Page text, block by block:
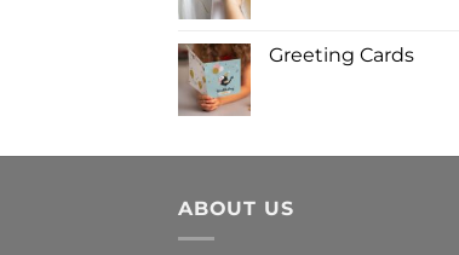
Greeting Cards
ABOUT US